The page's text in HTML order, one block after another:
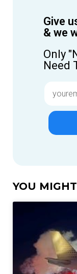
Give
& we
Only
Need
YOU